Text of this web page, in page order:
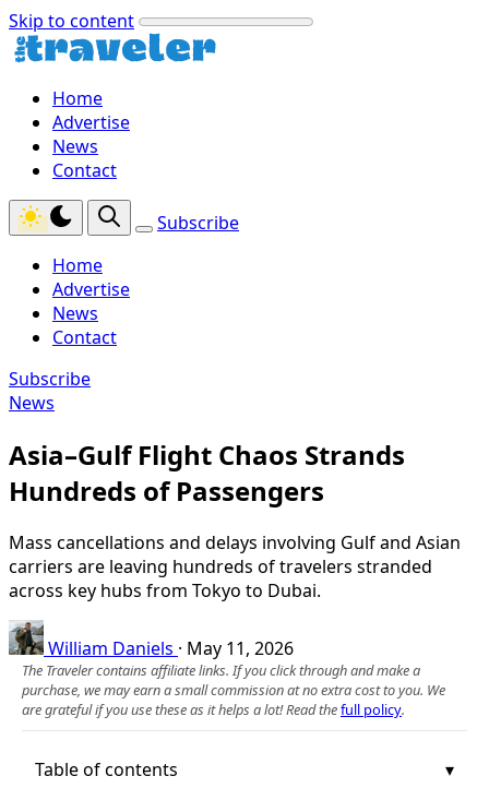
Skip to content
Home
Advertise
News
Contact
Subscribe
Home
Advertise
News
Contact
Subscribe
News
Asia–Gulf Flight Chaos Strands
Hundreds of Passengers
Mass cancellations and delays involving Gulf and Asian
carriers are leaving hundreds of travelers stranded
across key hubs from Tokyo to Dubai.
William Daniels · May 11, 2026
The Traveler contains affiliate links. If you click through and make a
purchase, we may earn a small commission at no extra cost to you. We
are grateful if you use these as it helps a lot! Read thefull policy.
Table of contents